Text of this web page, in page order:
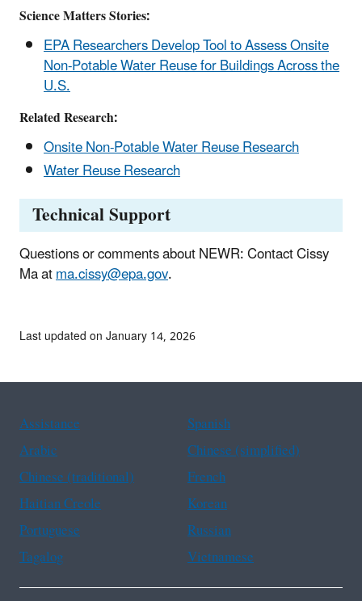
Science Matters Stories:
EPA Researchers Develop Tool to Assess Onsite
Non-Potable Water Reuse for Buildings Across the
U.S.
Related Research:
Onsite Non-Potable Water Reuse Research
Water Reuse Research
Technical Support
Questions or comments about NEWR: Contact Cissy
Ma atma.cissy@epa.gov.
Last updated on January 14, 2026
Assistance
Spanish
Arabic
Chinese (simplified)
Chinese (traditional)
French
Haitian Creole
Korean
Portuguese
Russian
Tagalog
Vietnamese